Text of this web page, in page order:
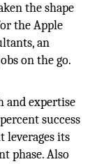
the shape
the Apple
an
on the go.
and expertise
success
leverages its
phase. Also